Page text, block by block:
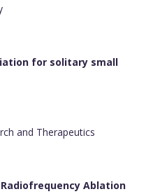
for solitary small
and Therapeutics
Ablation